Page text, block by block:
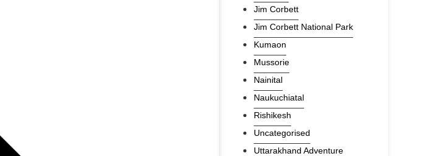
Jim Corbett
Jim Corbett National Park
Kumaon
Mussorie
Nainital
Naukuchiatal
Rishikesh
Uncategorised
Uttarakhand Adventure